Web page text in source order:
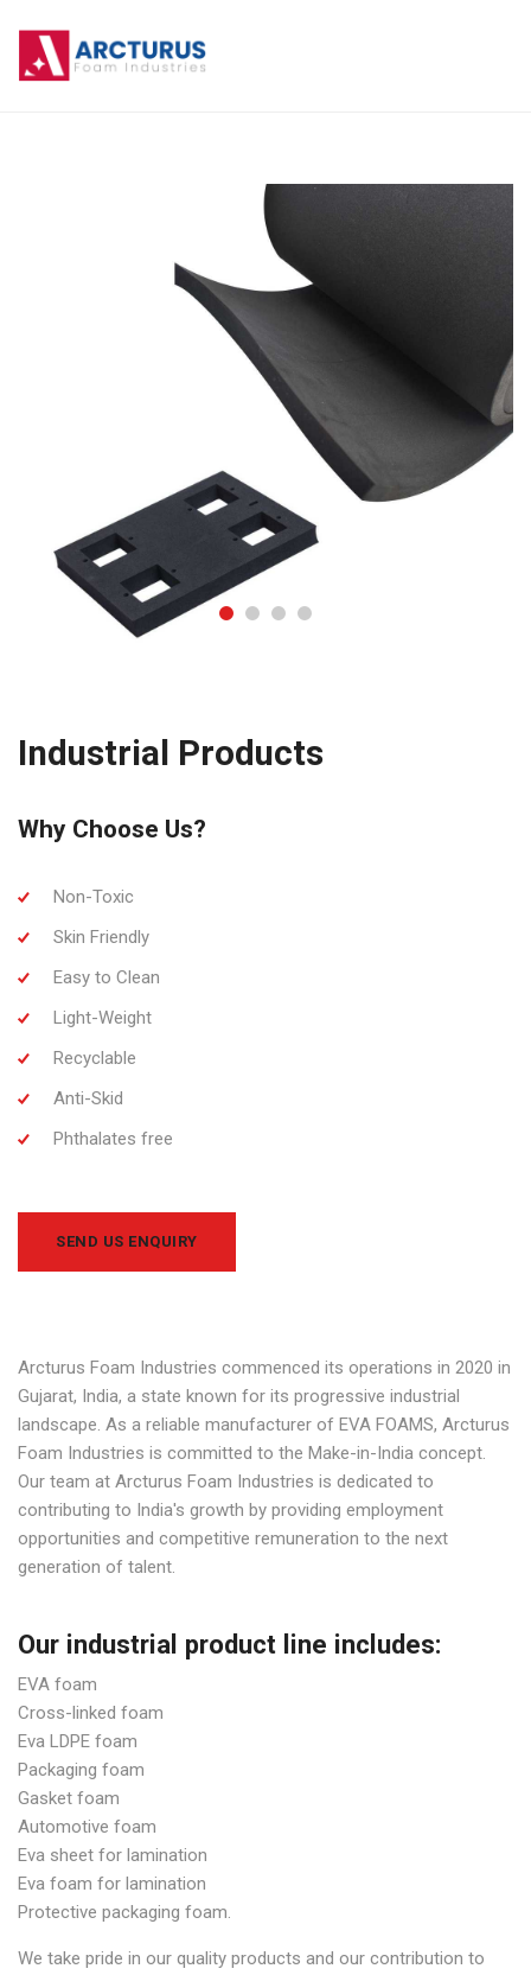
Industrial Products
Why Choose Us?
Non-Toxic
Skin Friendly
Easy to Clean
Light-Weight
Recyclable
Anti-Skid
Phthalates free
SEND US ENQUIRY
Arcturus Foam Industries commenced its operations in 2020 in
Gujarat, India, a state known for its progressive industrial
landscape. As a reliable manufacturer of EVA FOAMS, Arcturus
Foam Industries is committed to the Make-in-India concept.
Our team at Arcturus Foam Industries is dedicated to
contributing to India's growth by providing employment
opportunities and competitive remuneration to the next
generation of talent.
Our industrial product line includes:
EVA foam
Cross-linked foam
Eva LDPE foam
Packaging foam
Gasket foam
Automotive foam
Eva sheet for lamination
Eva foam for lamination
Protective packaging foam.
We take pride in our quality products and our contribution to